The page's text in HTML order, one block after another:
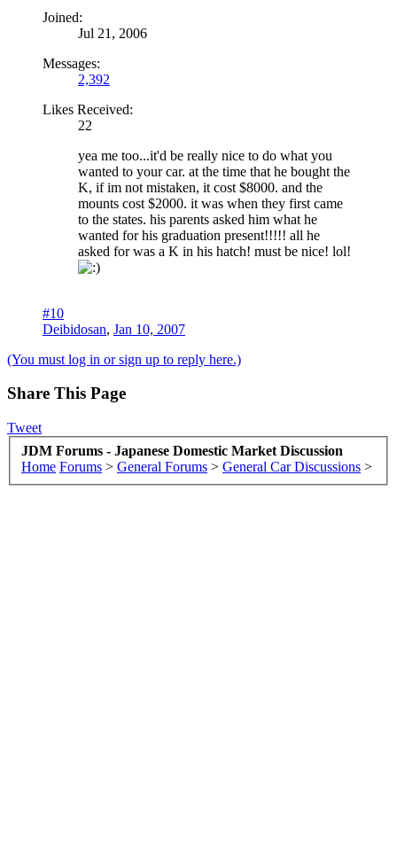
Joined:
Jul 21, 2006
Messages:
2,392
Likes Received:
22
yea me too...it'd be really nice to do what you
wanted to your car. at the time that he bought the
K, if im not mistaken, it cost $8000. and the
mounts cost $2000. it was when they first came
to the states. his parents asked him what he
wanted for his graduation present!!!!! all he
asked for was a K in his hatch! must be nice! lol!
#10
Deibidosan, Jan 10, 2007
(You must log in or sign up to reply here.)
Share This Page
Tweet
JDM Forums - Japanese Domestic Market Discussion
Home Forums > General Forums > General Car Discussions >